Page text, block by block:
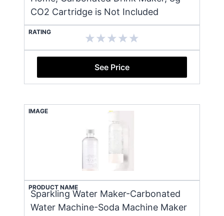
CO2 Cartridge is Not Included
RATING
See Price
IMAGE
PRODUCT NAME
Sparkling Water Maker-Carbonated
Water Machine-Soda Machine Maker